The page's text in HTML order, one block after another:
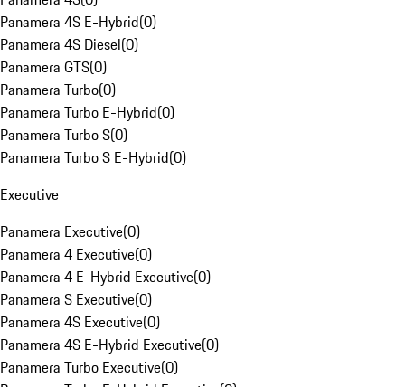
Panamera 4S E-Hybrid(0)
Panamera 4S Diesel(0)
Panamera GTS(0)
Panamera Turbo(0)
Panamera Turbo E-Hybrid(0)
Panamera Turbo S(0)
Panamera Turbo S E-Hybrid(0)
Executive
Panamera Executive(0)
Panamera 4 Executive(0)
Panamera 4 E-Hybrid Executive(0)
Panamera S Executive(0)
Panamera 4S Executive(0)
Panamera 4S E-Hybrid Executive(0)
Panamera Turbo Executive(0)